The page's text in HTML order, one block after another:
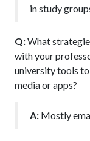
in study
Q:What
with your
university tools
media or apps?
A: Mostly